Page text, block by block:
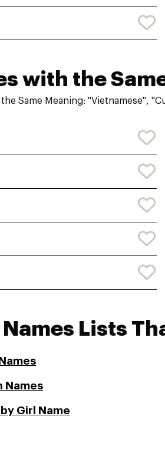
with the
Same Meaning: "Vietnamese",
Names Lists
Names
Girl Name